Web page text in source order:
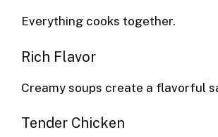
Everything cooks together.
Rich Flavor
Creamy soups create a flavorful
Tender Chicken